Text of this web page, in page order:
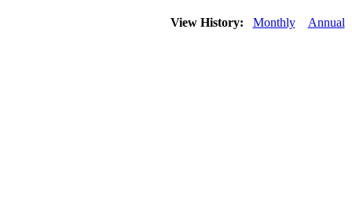
View History: Monthly Annual